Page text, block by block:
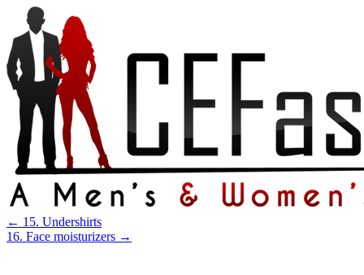
← 15. Undershirts
16. Face moisturizers →